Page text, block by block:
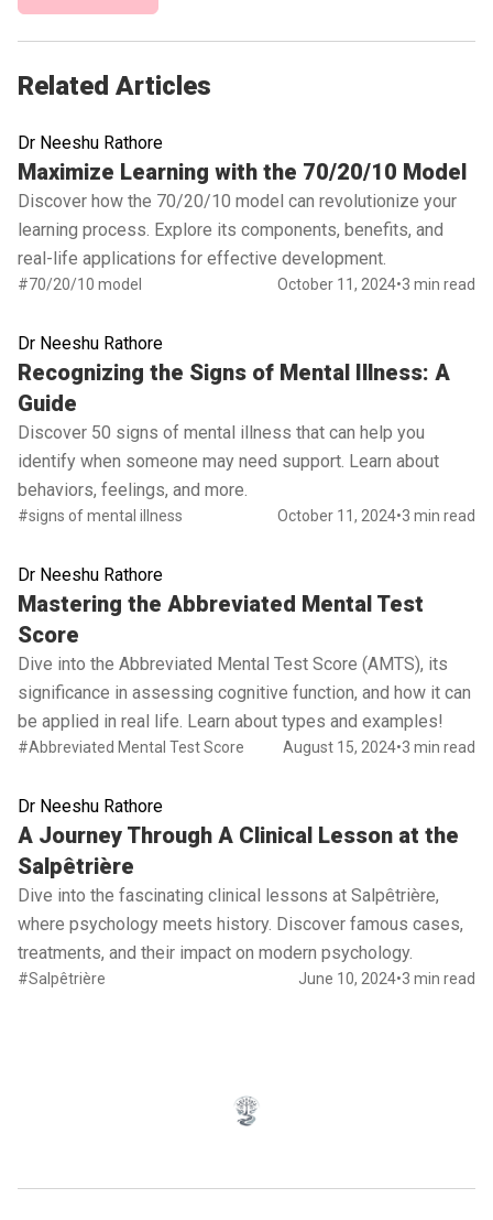
Related Articles
Dr Neeshu Rathore
Maximize Learning with the 70/20/10 Model
Discover how the 70/20/10 model can revolutionize your
learning process. Explore its components, benefits, and
real-life applications for effective development.
#70/20/10 model October 11, 2024•3 min read
Read full article
Dr Neeshu Rathore
Recognizing the Signs of Mental Illness: A
Guide
Discover 50 signs of mental illness that can help you
identify when someone may need support. Learn about
behaviors, feelings, and more.
#signs of mental illness October 11, 2024•3 min read
Read full article
Dr Neeshu Rathore
Mastering the Abbreviated Mental Test
Score
Dive into the Abbreviated Mental Test Score (AMTS), its
significance in assessing cognitive function, and how it can
be applied in real life. Learn about types and examples!
#Abbreviated Mental Test Score August 15, 2024•3 min read
Read full article
Dr Neeshu Rathore
A Journey Through A Clinical Lesson at the
Salpêtrière
Dive into the fascinating clinical lessons at Salpêtrière,
where psychology meets history. Discover famous cases,
treatments, and their impact on modern psychology.
#Salpêtrière June 10, 2024•3 min read
Read full article